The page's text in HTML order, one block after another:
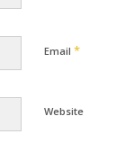
Email *
Website